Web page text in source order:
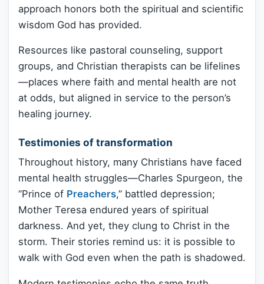
approach honors both the spiritual and scientific
wisdom God has provided.
Resources like pastoral counseling, support
groups, and Christian therapists can be lifelines
—places where faith and mental health are not
at odds, but aligned in service to the person’s
healing journey.
Testimonies of transformation
Throughout history, many Christians have faced
mental health struggles—Charles Spurgeon, the
“Prince of Preachers,” battled depression;
Mother Teresa endured years of spiritual
darkness. And yet, they clung to Christ in the
storm. Their stories remind us: it is possible to
walk with God even when the path is shadowed.